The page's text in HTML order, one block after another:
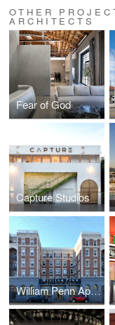
OTHER
ARCHITECTS
Fear of God
Capture Studios
William Penn Apartments